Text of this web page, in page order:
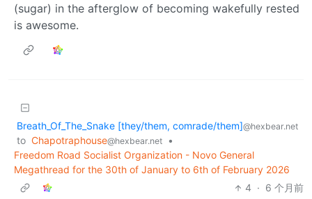
(sugar) in the afterglow of becoming wakefully rested
is awesome.
Breath_Of_The_Snake [they/them, comrade/them]@hexbear.net
to Chapotraphouse@hexbear.net
•
Freedom Road Socialist Organization - Novo General
Megathread for the 30th of January to 6th of February 2026
4 · 6 个月前